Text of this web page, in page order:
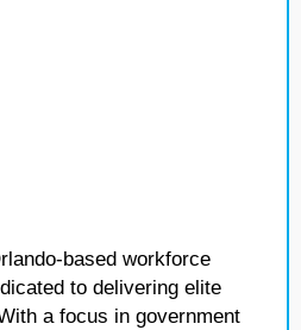
based workforce
to delivering elite
a focus in government